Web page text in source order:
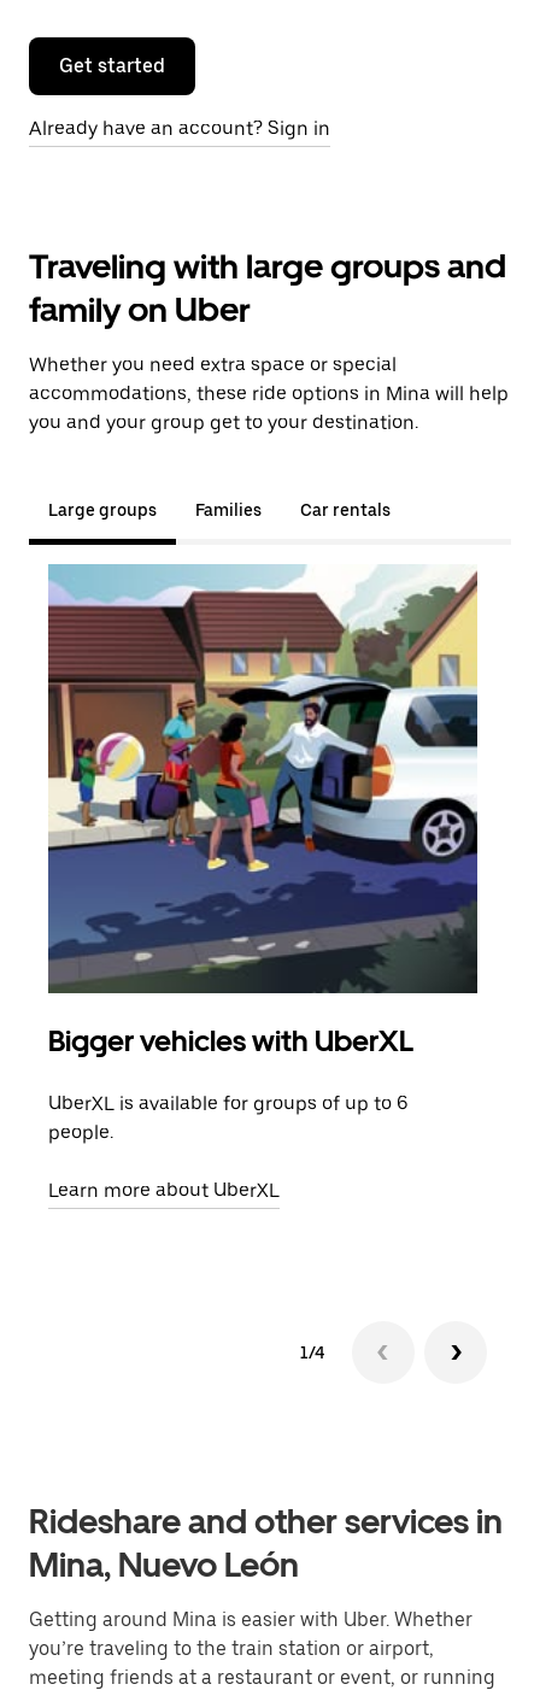
Get started
Already have an account? Sign in
Traveling with large groups and
family on Uber
Whether you need extra space or special
accommodations, these ride options in Mina will help
you and your group get to your destination.
Large groups Families Car rentals
Bigger vehicles with UberXL
UberXL is available for groups of up to 6
people.
Learn more about UberXL
1/4
Rideshare and other services in
Mina, Nuevo León
Getting around Mina is easier with Uber. Whether
you’re traveling to the train station or airport,
meeting friends at a restaurant or event, or running